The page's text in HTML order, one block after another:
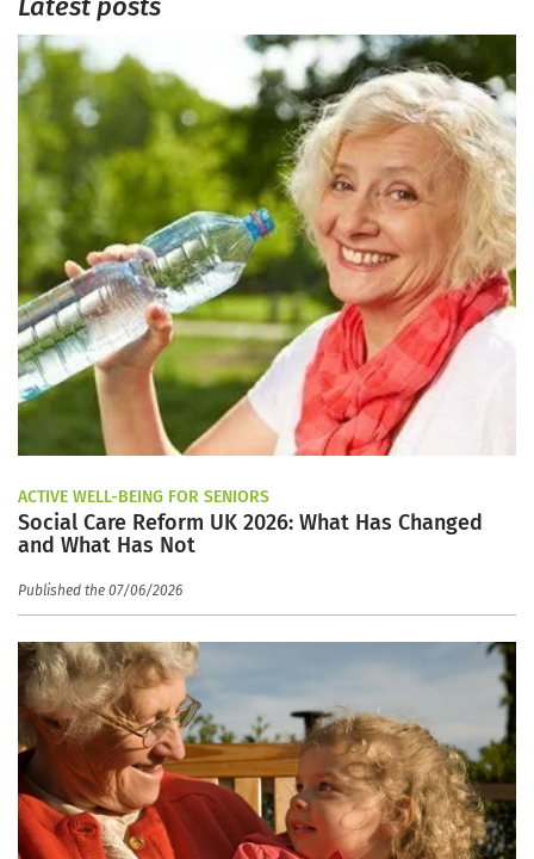
Latest posts
ACTIVE WELL-BEING FOR SENIORS
Social Care Reform UK 2026: What Has Changed
and What Has Not
Published the 07/06/2026